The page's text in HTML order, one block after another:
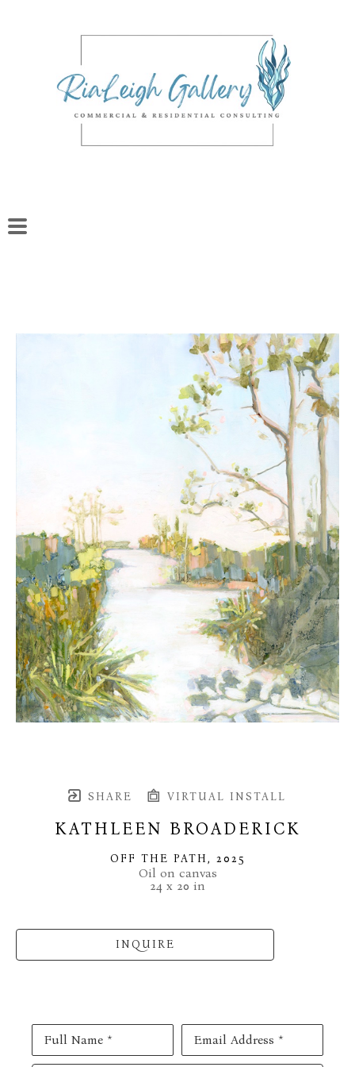
SHARE VIRTUAL INSTALL
KATHLEEN BROADERICK
OFF THE PATH, 2025
Oil on canvas
24 x 20 in
INQUIRE
Full Name * Email Address *